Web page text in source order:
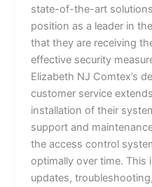
state-of-the-art
position as a leader in
that they are receiving
effective security
Elizabeth NJ Comtex’s
customer service
installation of their
support and
the access control
optimally over time. This
updates,